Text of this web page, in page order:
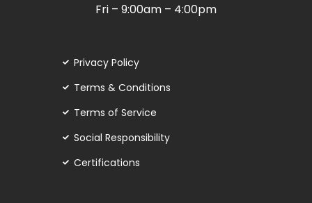
Fri – 9:00am – 4:00pm
Privacy Policy
Terms & Conditions
Terms of Service
Social Responsibility
Certifications